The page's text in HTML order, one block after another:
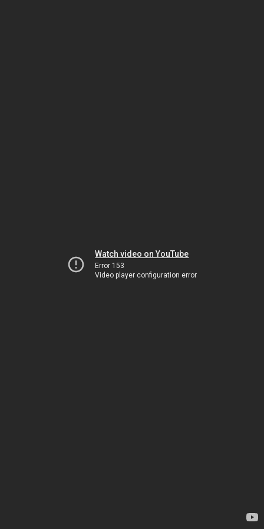
Watch video on YouTube
Error 153
Video player configuration error